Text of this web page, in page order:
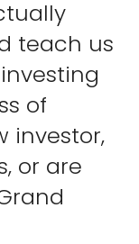
teach us
of
investor,
or are